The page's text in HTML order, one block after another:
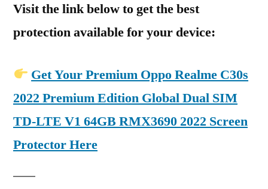
Visit the link below to get the best
protection available for your device:
Get Your Premium Oppo Realme C30s
2022 Premium Edition Global Dual SIM
TD-LTE V1 64GB RMX3690 2022 Screen
Protector Here